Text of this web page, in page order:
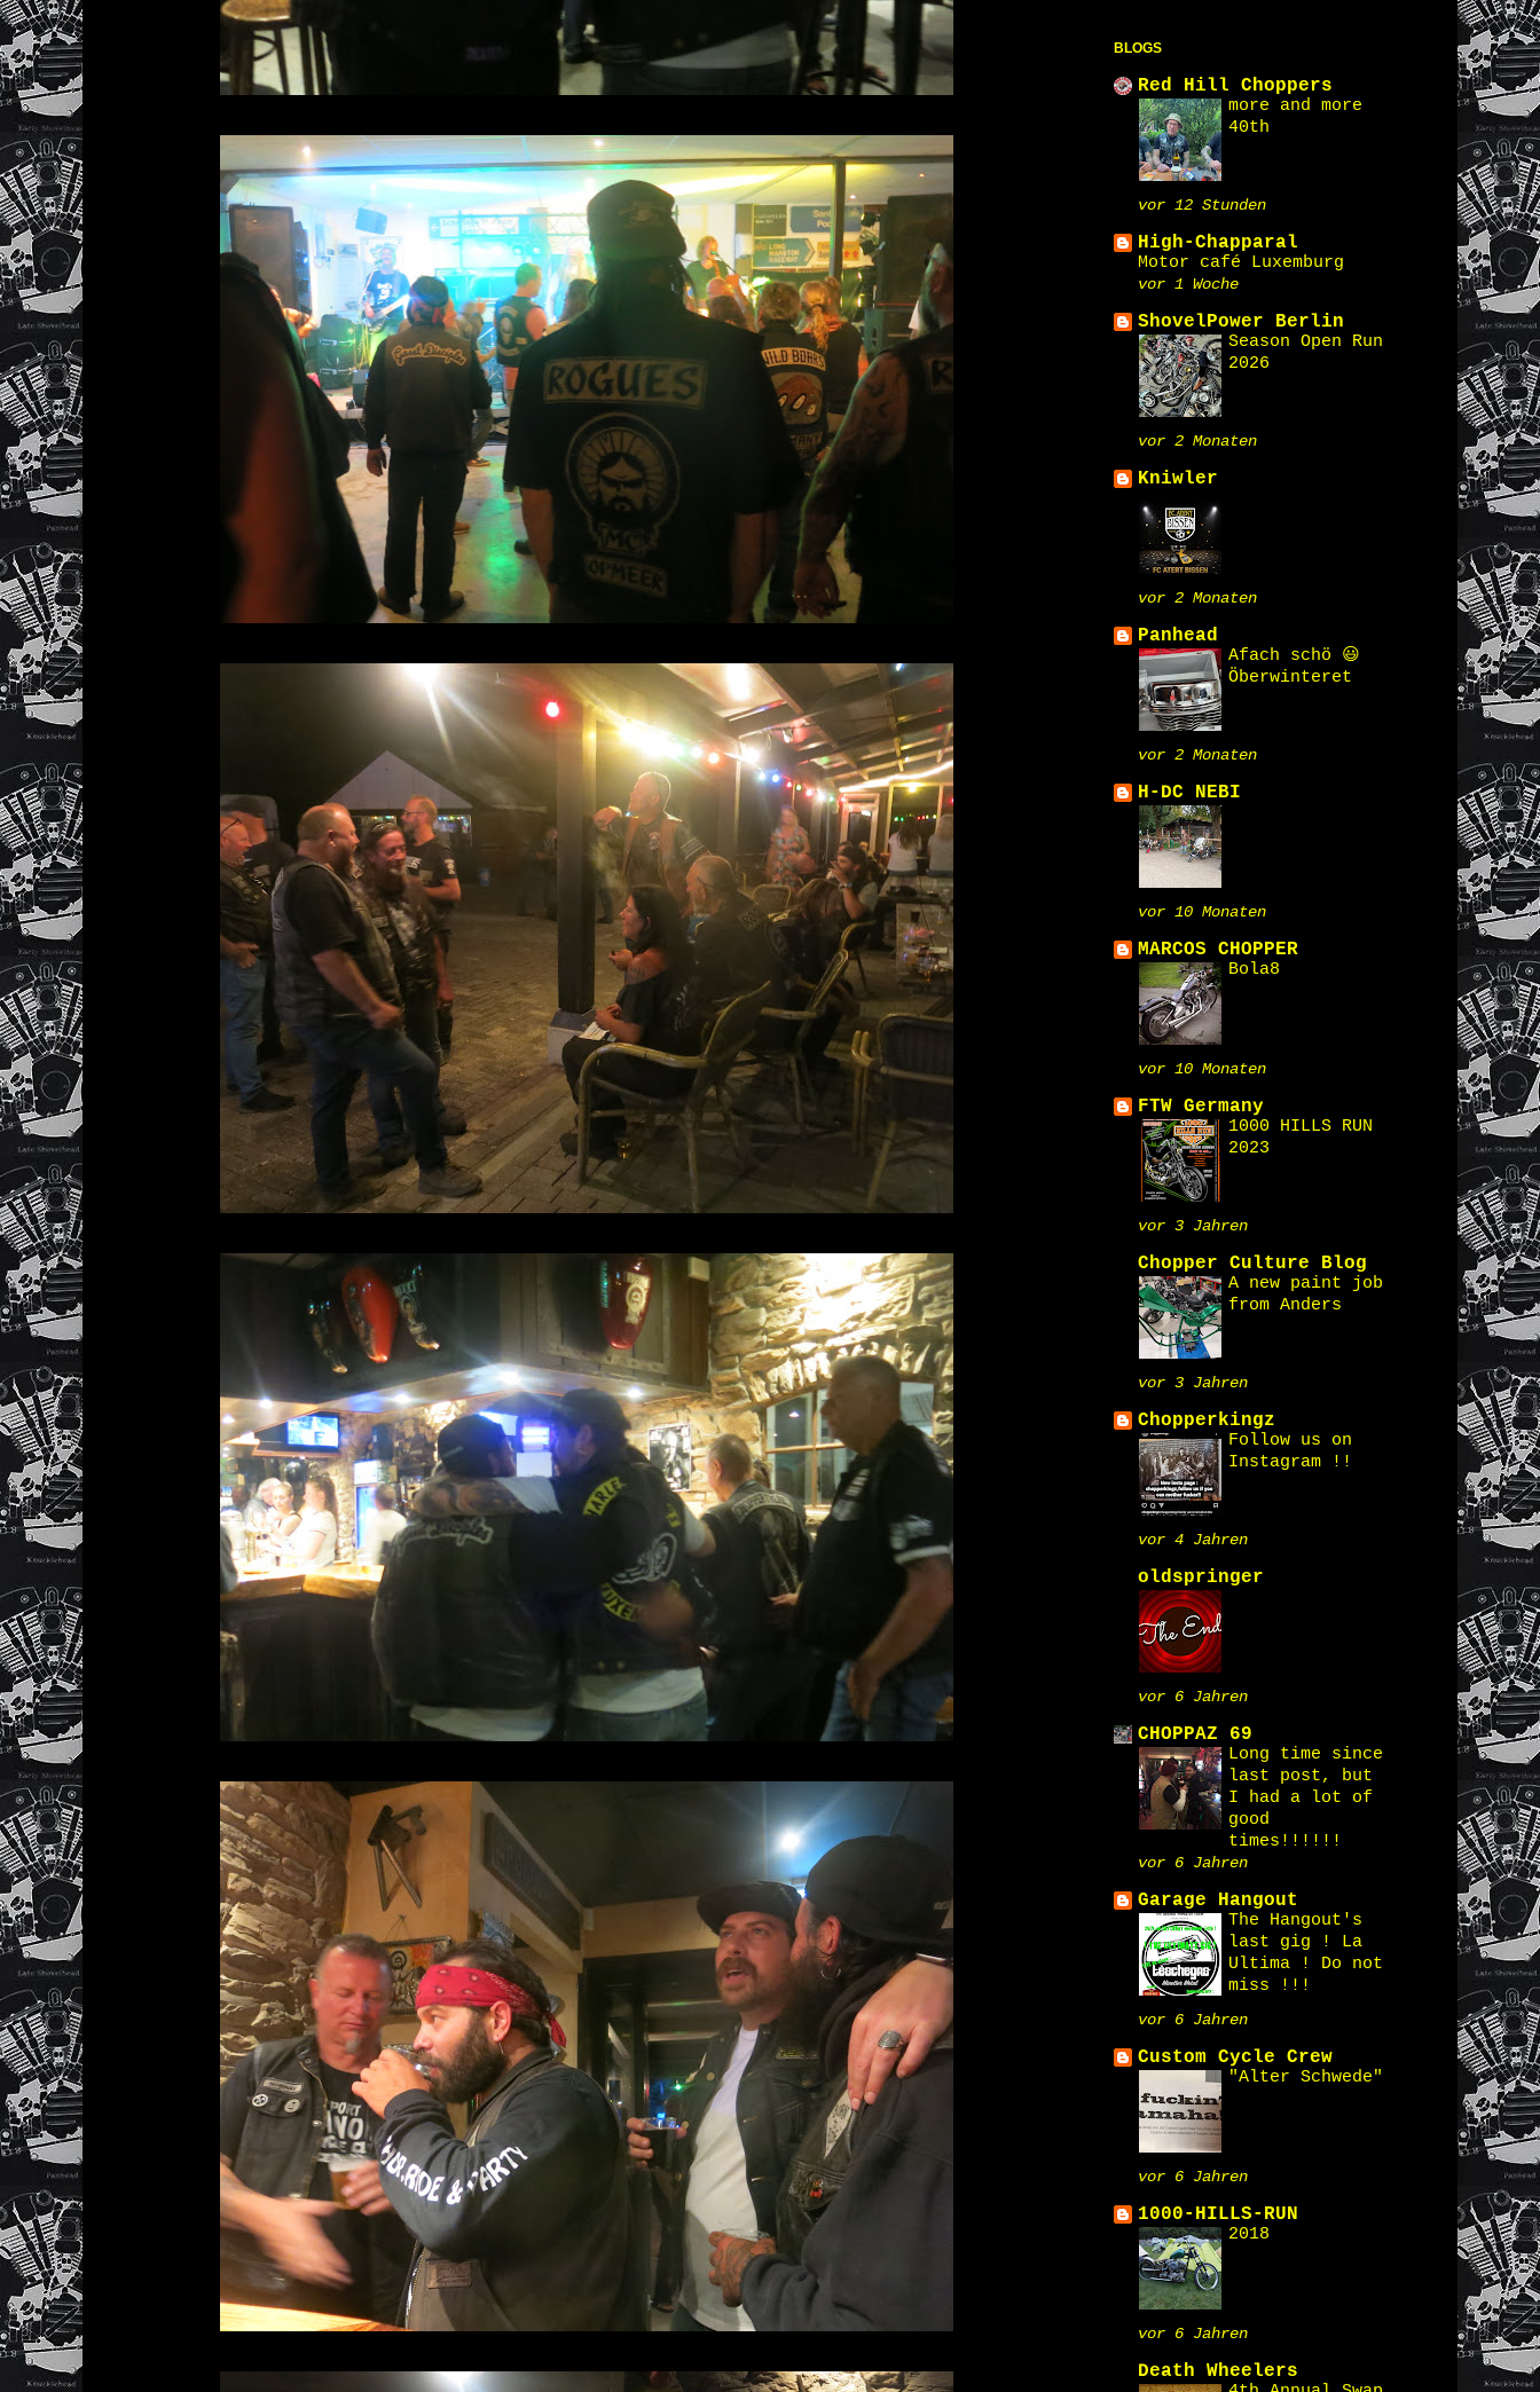
BLOGS
Red Hill Choppers
more and more
40th
vor 12 Stunden
High-Chapparal
Motor café Luxemburg
vor 1 Woche
ShovelPower Berlin
Season Open Run
2026
vor 2 Monaten
Kniwler
vor 2 Monaten
Panhead
Afach schö 😃
Öberwinteret
vor 2 Monaten
H-DC NEBI
vor 10 Monaten
MARCOS CHOPPER
Bola8
vor 10 Monaten
FTW Germany
1000 HILLS RUN
2023
vor 3 Jahren
Chopper Culture Blog
A new paint job
from Anders
vor 3 Jahren
Chopperkingz
Follow us on
Instagram !!
vor 4 Jahren
oldspringer
vor 6 Jahren
CHOPPAZ 69
Long time since
last post, but
I had a lot of
good
times!!!!!!
vor 6 Jahren
Garage Hangout
The Hangout's
last gig ! La
Ultima ! Do not
miss !!!
vor 6 Jahren
Custom Cycle Crew
"Alter Schwede"
vor 6 Jahren
1000-HILLS-RUN
2018
vor 6 Jahren
Death Wheelers